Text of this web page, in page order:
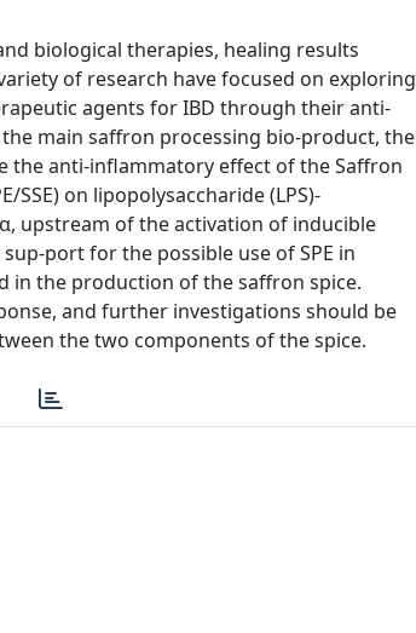
biological therapies, healing results
of research have focused on exploring
agents for IBD through their anti-
main saffron processing bio-product, the
the anti-inflammatory effect of the Saffron
SSE) on lipopolysaccharide (LPS)-
upstream of the activation of inducible
port for the possible use of SPE in
in the production of the saffron spice.
and further investigations should be
the two components of the spice.